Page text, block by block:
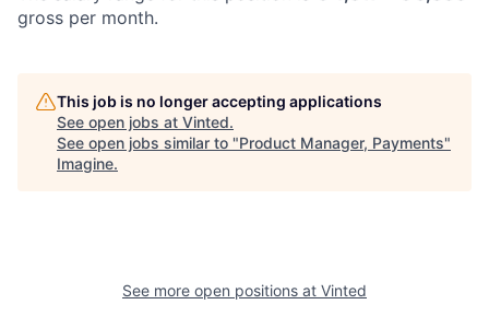
gross per month.
This job is no longer accepting applications
See open jobs at Vinted.
See open jobs similar to "Product Manager, Payments"
Imagine.
See more open positions at Vinted